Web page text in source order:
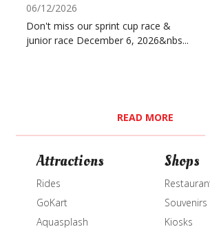
06/12/2026
Don't miss our sprint cup race &
junior race December 6, 2026&nbs...
READ MORE
Attractions
Rides
GoKart
Aquasplash
Shops
Souvenirs
Kiosks